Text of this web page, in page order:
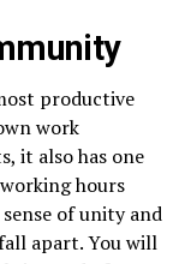
productive
work
it also has one
hours
of unity and
apart. You will